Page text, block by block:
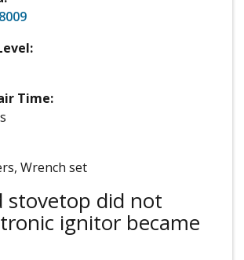
8009
Time:
Wrench set
stovetop did not
ignitor became